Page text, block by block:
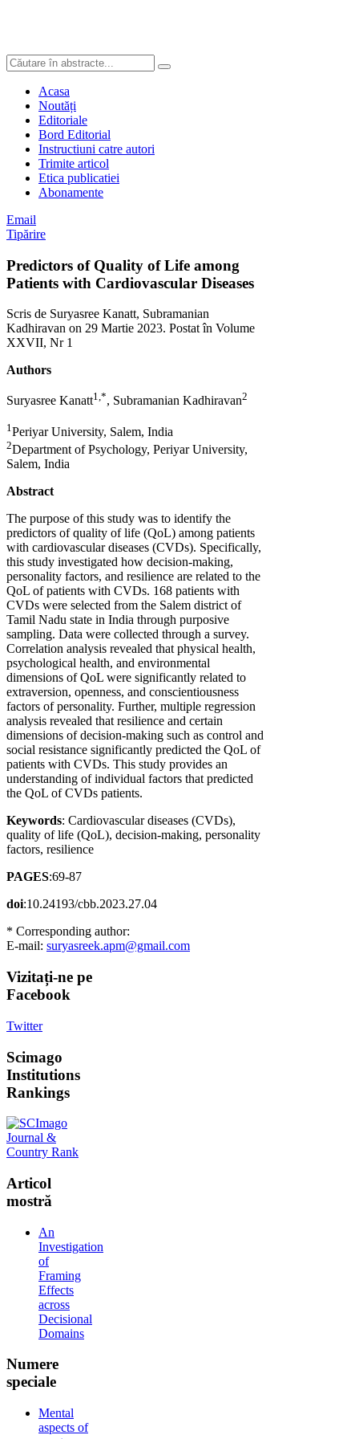
Acasa
Noutăți
Editoriale
Bord Editorial
Instructiuni catre autori
Trimite articol
Etica publicatiei
Abonamente
Email
Tipărire
Predictors of Quality of Life among
Patients with Cardiovascular Diseases
Scris de Suryasree Kanatt, Subramanian
Kadhiravan on 29 Martie 2023. Postat în Volume
XXVII, Nr 1
Authors
Suryasree Kanatt1,*, Subramanian Kadhiravan2
1 Periyar University, Salem, India
2Department of Psychology, Periyar University,
Salem, India
Abstract
The purpose of this study was to identify the
predictors of quality of life (QoL) among patients
with cardiovascular diseases (CVDs). Specifically,
this study investigated how decision-making,
personality factors, and resilience are related to the
QoL of patients with CVDs. 168 patients with
CVDs were selected from the Salem district of
Tamil Nadu state in India through purposive
sampling. Data were collected through a survey.
Correlation analysis revealed that physical health,
psychological health, and environmental
dimensions of QoL were significantly related to
extraversion, openness, and conscientiousness
factors of personality. Further, multiple regression
analysis revealed that resilience and certain
dimensions of decision-making such as control and
social resistance significantly predicted the QoL of
patients with CVDs. This study provides an
understanding of individual factors that predicted
the QoL of CVDs patients.
Keywords: Cardiovascular diseases (CVDs),
quality of life (QoL), decision-making, personality
factors, resilience
PAGES:69-87
doi:10.24193/cbb.2023.27.04
* Corresponding author:
E-mail: suryasreek.apm@gmail.com
Vizitați-ne pe
Facebook
Twitter
Scimago
Institutions
Rankings
Articol
mostră
An
Investigation
of
Framing
Effects
across
Decisional
Domains
Numere
speciale
Mental
aspects of